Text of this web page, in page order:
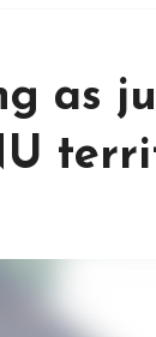
as